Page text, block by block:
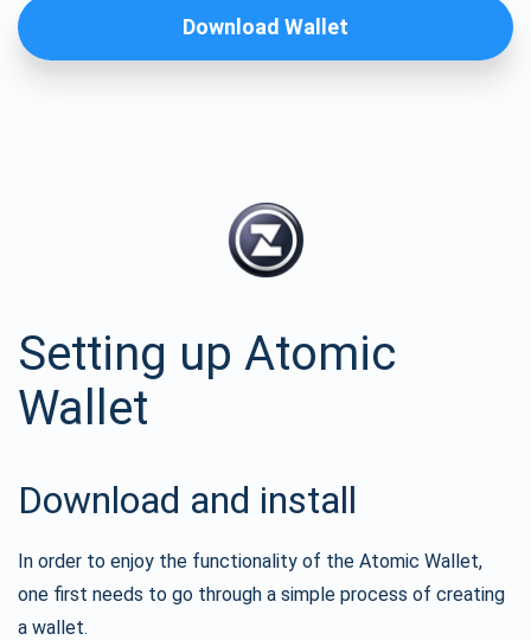
Download Wallet
Setting up Atomic
Wallet
Download and install
In order to enjoy the functionality of the Atomic Wallet,
one first needs to go through a simple process of creating
a wallet.